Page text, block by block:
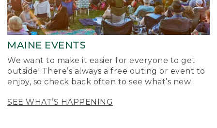
MAINE EVENTS
We want to make it easier for everyone to get
outside! There’s always a free outing or event to
enjoy, so check back often to see what’s new.
SEE WHAT’S HAPPENING